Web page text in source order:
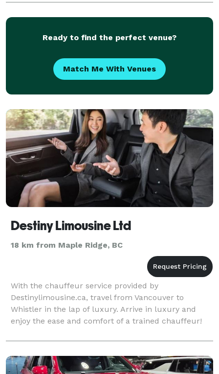
including graduation and birthdays, have been in the
business s
Ready to find the perfect venue?
Match Me With Venues
Destiny Limousine Ltd
18 km from Maple Ridge, BC
With the chauffeur service provided by
Destinylimousine.ca, travel from Vancouver to
Whistler in the lap of luxury. Arrive in luxury and
enjoy the ease and comfort of a trained chauffeur!